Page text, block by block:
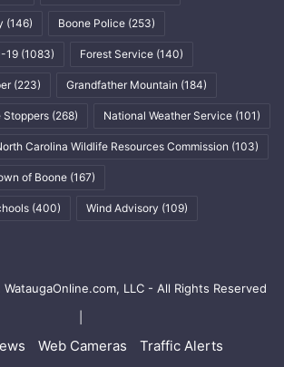
(146) Boone Police (253)
19 (1083) Forest Service (140)
(223) Grandfather Mountain (184)
Stoppers (268) National Weather Service (101)
Carolina Wildlife Resources Commission (103)
of Boone (167)
(400) Wind Advisory (109)
LLC - All Rights Reserved
Web Cameras Traffic Alerts